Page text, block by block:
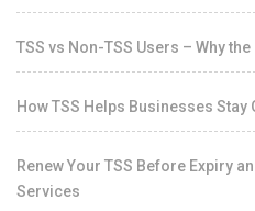
TSS vs Non-TSS Users – Why
How TSS Helps Businesses
Renew Your TSS Before Expiry
Services